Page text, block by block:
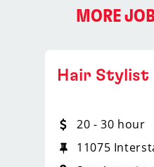
MORE
Hair Stylist
20 - 30 hour
11075